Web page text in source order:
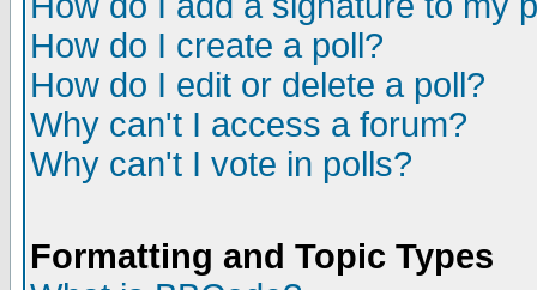
How do I create a poll?
How do I edit or delete a poll?
Why can't I access a forum?
Why can't I vote in polls?
Formatting and Topic Types